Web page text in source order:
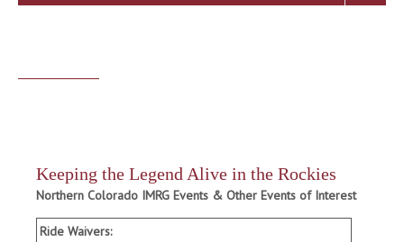
Keeping the Legend Alive in the Rockies
Northern Colorado IMRG Events & Other Events of Interest
Ride Waivers: